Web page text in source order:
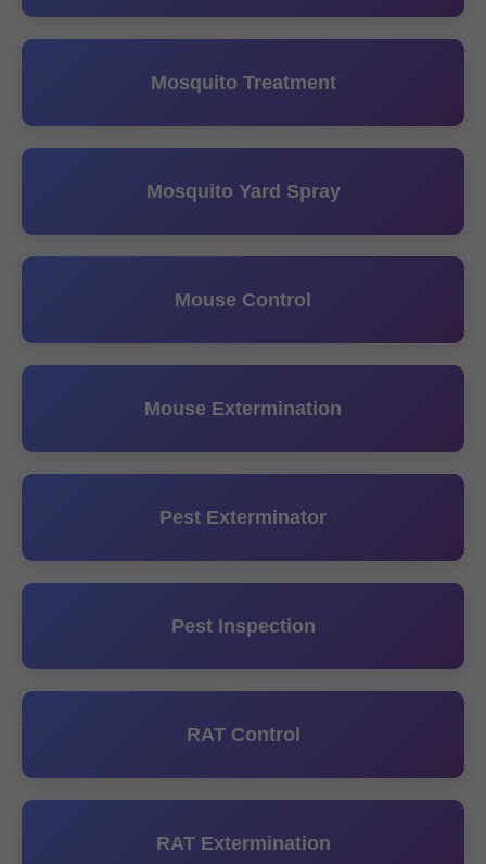
Mosquito Treatment
Mosquito Yard Spray
Mouse Control
Mouse Extermination
Pest Exterminator
Pest Inspection
RAT Control
RAT Extermination